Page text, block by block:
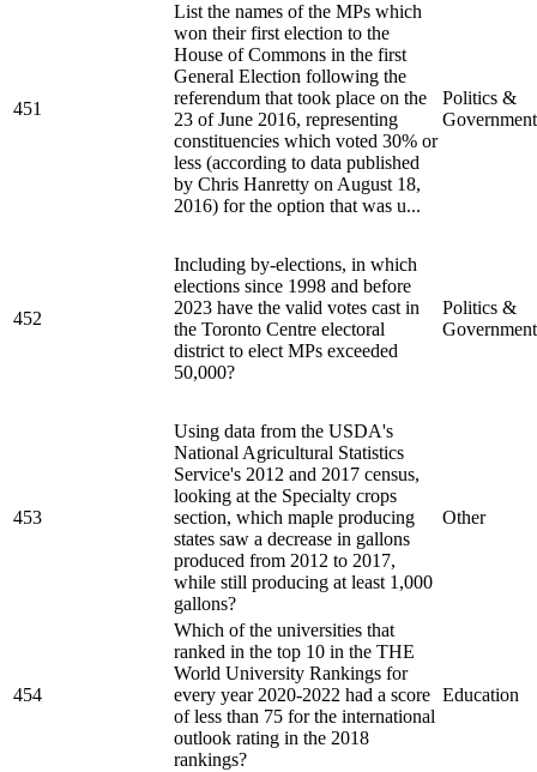
451
List the names of the MPs which
won their first election to the
House of Commons in the first
General Election following the
referendum that took place on the
23 of June 2016, representing
constituencies which voted 30% or
less (according to data published
by Chris Hanretty on August 18,
2016) for the option that was u...
Politics &
Government
452
Including by-elections, in which
elections since 1998 and before
2023 have the valid votes cast in
the Toronto Centre electoral
district to elect MPs exceeded
50,000?
Politics &
Government
453
Using data from the USDA's
National Agricultural Statistics
Service's 2012 and 2017 census,
looking at the Specialty crops
section, which maple producing
states saw a decrease in gallons
produced from 2012 to 2017,
while still producing at least 1,000
gallons?
Other
454
Which of the universities that
ranked in the top 10 in the THE
World University Rankings for
every year 2020-2022 had a score
of less than 75 for the international
outlook rating in the 2018
rankings?
Education